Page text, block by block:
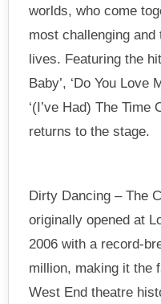
worlds, who come
most challenging
lives. Featuring the
Baby’, ‘Do You Love
‘(I’ve Had) The
returns to the stage.
Dirty Dancing – The
originally opened at
2006 with a record-
million, making it the
West End theatre